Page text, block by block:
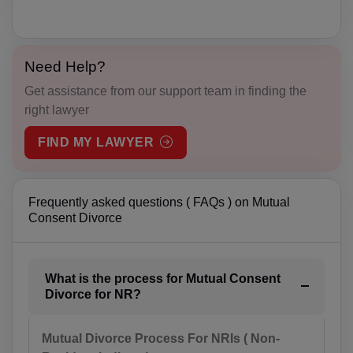
Need Help?
Get assistance from our support team in finding the
right lawyer
FIND MY LAWYER
Frequently asked questions ( FAQs ) on Mutual
Consent Divorce
What is the process for Mutual Consent
Divorce for NR?
Mutual Divorce Process For NRIs ( Non-
AU(+61)
AT(+43)
AZ(+994)
BS(+1 242)
BH(+973)
BY(+375)